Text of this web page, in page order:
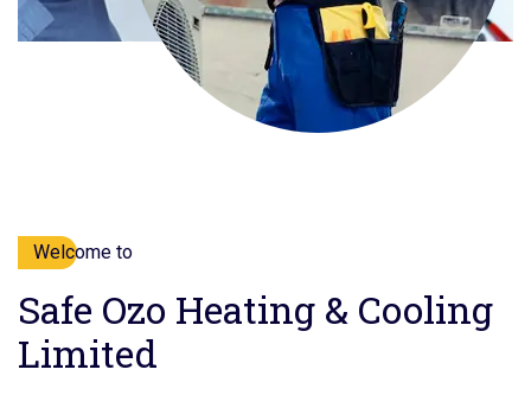
Welcome to
Safe Ozo Heating & Cooling
Limited